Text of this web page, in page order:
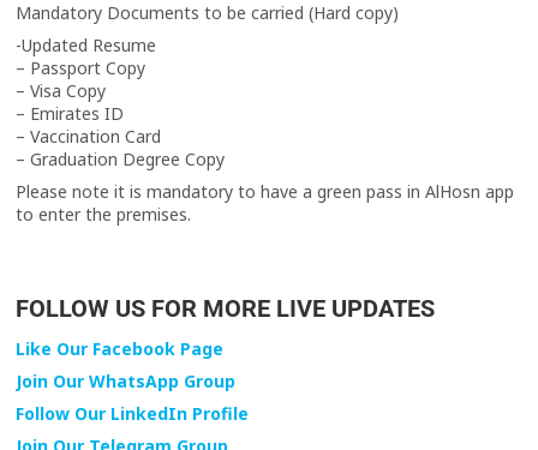
Mandatory Documents to be carried (Hard copy)
-Updated Resume
– Passport Copy
– Visa Copy
– Emirates ID
– Vaccination Card
– Graduation Degree Copy
Please note it is mandatory to have a green pass in AlHosn app
to enter the premises.
FOLLOW US FOR MORE LIVE UPDATES
Like Our Facebook Page
Join Our WhatsApp Group
Follow Our LinkedIn Profile